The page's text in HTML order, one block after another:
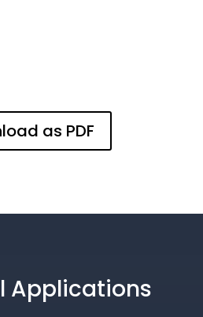
as PDF
Applications